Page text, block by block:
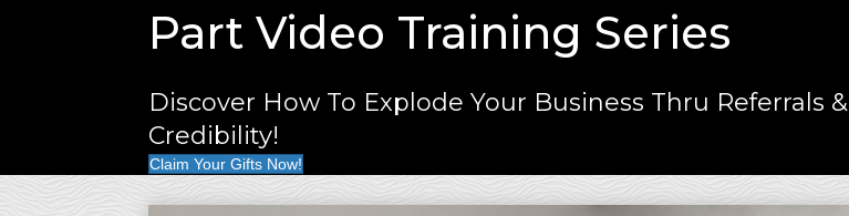
Part Video Training Series
Discover How To Explode Your Business Thru Referrals &
Credibility!
Claim Your Gifts Now!